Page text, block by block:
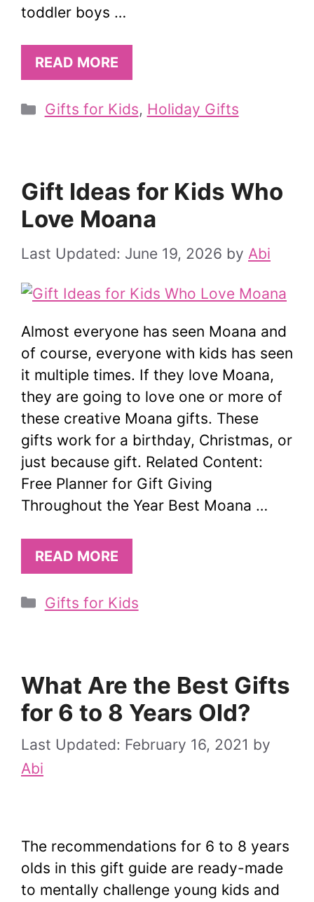
toddler boys …
READ MORE
Categories
Gifts for Kids, Holiday Gifts
Gift Ideas for Kids Who
Love Moana
June 19, 2026 by Abi
Almost everyone has seen Moana and
of course, everyone with kids has seen
it multiple times. If they love Moana,
they are going to love one or more of
these creative Moana gifts. These
gifts work for a birthday, Christmas, or
just because gift. Related Content:
Free Planner for Gift Giving
Throughout the Year Best Moana …
READ MORE
Categories
Gifts for Kids
What Are the Best Gifts
for 6 to 8 Years Old?
February 16, 2021 by
Abi
The recommendations for 6 to 8 years
olds in this gift guide are ready-made
to mentally challenge young kids and